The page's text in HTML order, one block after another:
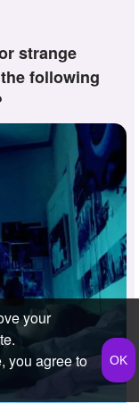
following
your
you agree to